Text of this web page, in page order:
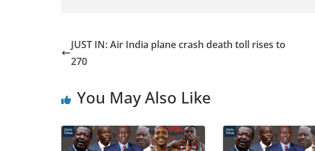
JUST IN: Air India plane crash death toll rises to
270
You May Also Like